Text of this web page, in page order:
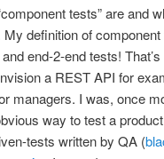
tests” are and
definition of
end-2-end tests!
a REST API for
managers. I was, once
way to test a
tests written by QA (